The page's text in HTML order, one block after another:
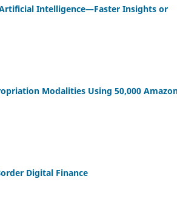
Intelligence—Faster Insights or
Modalities Using 50,000
Digital Finance